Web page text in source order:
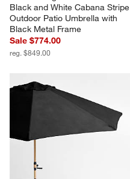
Black and White Cabana Stripe
Outdoor Patio Umbrella with
Black Metal Frame
Sale $774.00
reg. $849.00